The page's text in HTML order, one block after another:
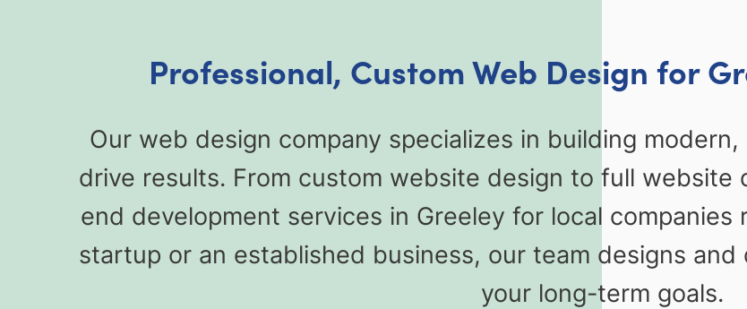
Professional, Custom Web Design for
Our web design company specializes in building
drive results. From custom website design to full
end development services in Greeley for local
startup or an established business, our team designs
your long-term goals.